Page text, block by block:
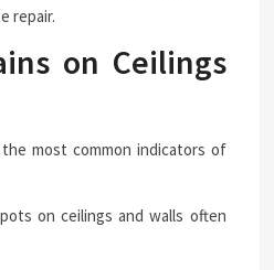
repair.
on Ceilings
most common indicators of
on ceilings and walls often